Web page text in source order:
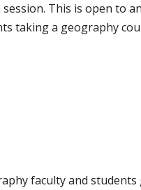
This is open to
taking a geography
faculty and